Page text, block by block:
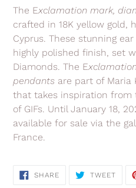
product
to
your
cart
The Exclamation mark,
crafted in 18K yellow gold,
Cyprus. These stunning
highly polished finish, set
Diamonds. The E
pendants are part of Maria
that takes inspiration from
of GIFs. Until January 18,
available for sale via the
France.
SHARESHARE
TWEET